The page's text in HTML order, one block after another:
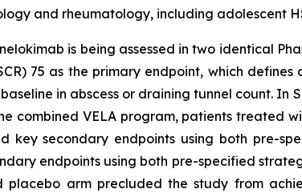
and rheumatology, including adolescent
is being assessed in two identical
75 as the primary endpoint, which
in abscess or draining tunnel count.
combined VELA program, patients treated
key secondary endpoints using both pre-
endpoints using both pre-specified
placebo arm precluded the study from